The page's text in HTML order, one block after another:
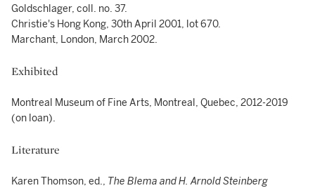
Goldschlager, coll. no. 37.
Christie's Hong Kong, 30th April 2001, lot 670.
Marchant, London, March 2002.
Exhibited
Montreal Museum of Fine Arts, Montreal, Quebec, 2012-2019
(on loan).
Literature
Karen Thomson, ed., The Blema and H. Arnold Steinberg